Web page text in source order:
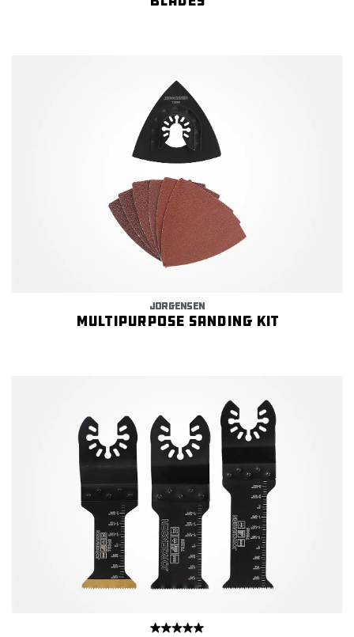
JORGENSEN
Multipurpose Sanding Kit